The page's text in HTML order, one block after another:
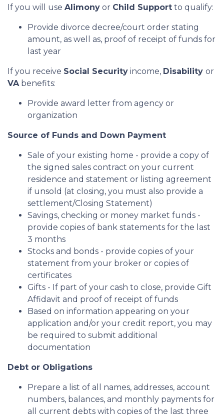
If you will use Alimony or Child Support to qualify:
Provide divorce decree/court order stating
amount, as well as, proof of receipt of funds for
last year
If you receive Social Security income, Disability or
VAbenefits:
Provide award letter from agency or
organization
Source of Funds and Down Payment
Sale of your existing home - provide a copy of
the signed sales contract on your current
residence and statement or listing agreement
if unsold (at closing, you must also provide a
settlement/Closing Statement)
Savings, checking or money market funds -
provide copies of bank statements for the last
3 months
Stocks and bonds - provide copies of your
statement from your broker or copies of
certificates
Gifts - If part of your cash to close, provide Gift
Affidavit and proof of receipt of funds
Based on information appearing on your
application and/or your credit report, you may
be required to submit additional
documentation
Debt or Obligations
Prepare a list of all names, addresses, account
numbers, balances, and monthly payments for
all current debts with copies of the last three